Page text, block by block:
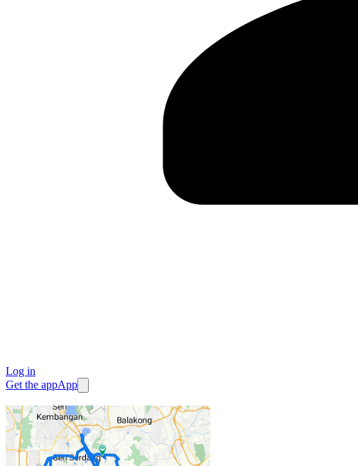
Log in
Get the appApp